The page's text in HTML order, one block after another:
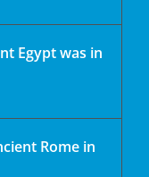
Egypt was in
Rome in